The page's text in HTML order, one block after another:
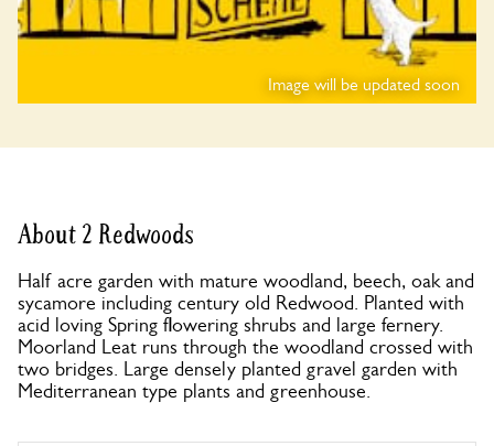
Image will be updated soon
About 2 Redwoods
Half acre garden with mature woodland, beech, oak and
sycamore including century old Redwood. Planted with
acid loving Spring flowering shrubs and large fernery.
Moorland Leat runs through the woodland crossed with
two bridges. Large densely planted gravel garden with
Mediterranean type plants and greenhouse.